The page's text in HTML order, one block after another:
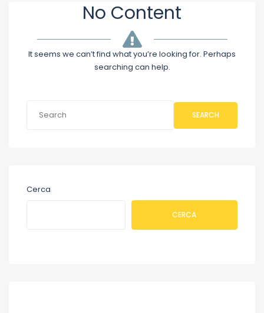
No Content
It seems we can’t find what you’re looking for. Perhaps
searching can help.
SEARCH
Cerca
CERCA